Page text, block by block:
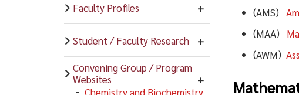
Faculty Profiles
Student / Faculty Research
Convening Group / Program
Websites
Chemistry and Biochemistry
(AMS)
(MAA)
(AWM)